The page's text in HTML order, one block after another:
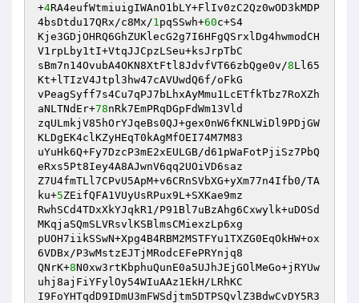
+4RA4eufWtmiuigIWAnO1bLY+FlIv0zC2Qz0wOD3kMDP
4bsDtdu17QRx/c8Mx/1pqSSwh+60c+S4
Kje3GDjOHRQ6GhZUKlecG2g7I6HFgQSrxlDg4hwmodCH
V1rpLby1tI+VtqJJCpzLSeu+ksJrpTbC
sBm7n14OvubA4OKN8XtFtl8JdvfVT66zbQge0v/8Ll65
Kt+lTIzV4Jtpl3hw47cAVUwdQ6f/oFkG
vPeagSyff7s4Cu7qPJ7bLhxAyMmu1LcETfkTbz7RoXZh
aNLTNdEr+78nRk7EmPRqDGpFdWm13Vld
zqULmkjV85hOrYJqeBs0QJ+gex0nW6fKNLWiDl9PDjGW
KLDgEK4clKZyHEqT0kAgMfOEI74M7M83
uYuHk6Q+Fy7DzcP3mE2xEULGB/d61pWaFotPjiSz7PbQ
eRxs5Pt8Iey4A8AJwnV6qq2UOiVD6saz
Z7U4fmTLl7CPvU5ApM+v6CRnSVbXG+yXm77n4Ifb0/TA
ku+5ZEifQFA1VUyUsRPux9L+SXKae9mz
RwhSCd4TDxXkYJqkR1/P91Bl7uBzAhg6Cxwylk+uDOSd
MKqjaSQmSLVRsvlKSBlmsCMiexzLp6xg
pUOH7iikSSwN+Xpg4B4RBM2MSTFYu1TXZG0EqOkHW+ox
6VDBx/P3wMstzEJTjMRodcEFePRYnjq8
QNrK+8N0xw3rtKbphuQunE0a5UJhJEjGOlMeGo+jRYUw
uhj8ajFiYFylOy54WIuAAz1EkH/LRhKC
I9FoYHTqdD9IDmU3mFWSdjtm5DTPSQvlZ3BdwCvDY5R3